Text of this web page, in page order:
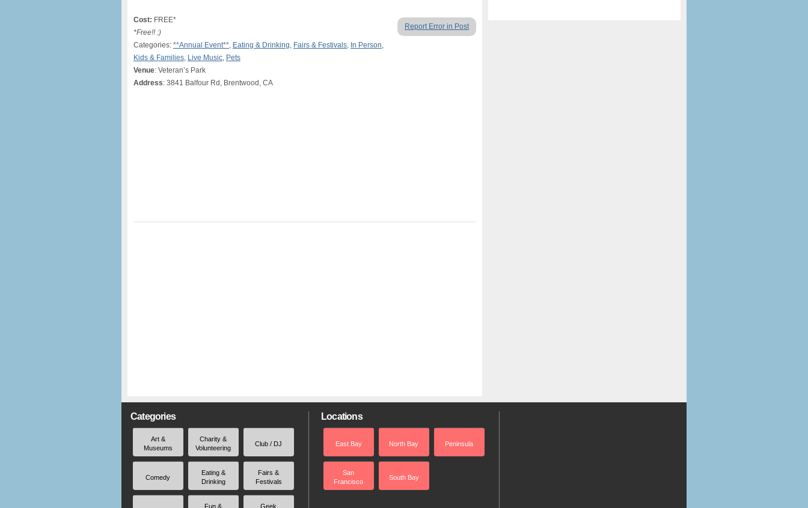
Report Error in Post
Cost: FREE*
*Free!! :)
Categories: **Annual Event**, Eating & Drinking, Fairs & Festivals, In Person,
Kids & Families, Live Music, Pets
Venue: Veteran’s Park
Address: 3841 Balfour Rd, Brentwood, CA
Categories
Art &
Museums
Charity &
Volunteering
Club / DJ
Comedy
Eating &
Drinking
Fairs &
Festivals
Fun & Geek
Locations
East Bay North Bay Peninsula
San
Francisco
South Bay